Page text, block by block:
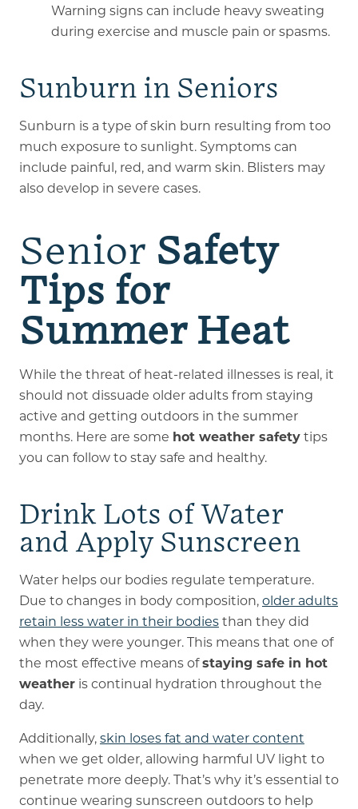
Warning signs can include heavy sweating
during exercise and muscle pain or spasms.
Sunburn in Seniors
Sunburn is a type of skin burn resulting from too
much exposure to sunlight. Symptoms can
include painful, red, and warm skin. Blisters may
also develop in severe cases.
Senior Safety
Tips for
Summer Heat
While the threat of heat-related illnesses is real, it
should not dissuade older adults from staying
active and getting outdoors in the summer
months. Here are some hot weather safetytips
you can follow to stay safe and healthy.
Drink Lots of Water
and Apply Sunscreen
Water helps our bodies regulate temperature.
Due to changes in body composition, older adults
retain less water in their bodiesthan they did
when they were younger. This means that one of
the most effective means ofstaying safe in hot
weatheris continual hydration throughout the
day.
Additionally, skin loses fat and water content
when we get older, allowing harmful UV light to
penetrate more deeply. That’s why it’s essential to
continue wearing sunscreen outdoors to help